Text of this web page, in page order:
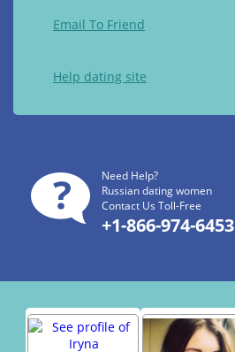
Email To Friend
Help dating site
Need Help?
Russian dating women
Contact Us Toll-Free
+1-866-974-6453